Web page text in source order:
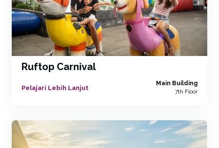
Ruftop Carnival
Pelajari Lebih Lanjut
Main Building
7th Floor